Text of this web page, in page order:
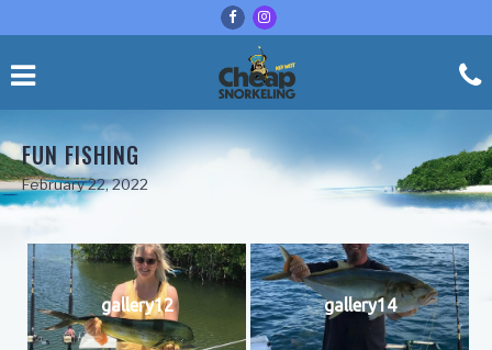
FUN FISHING
February 22, 2022
gallery12 gallery14